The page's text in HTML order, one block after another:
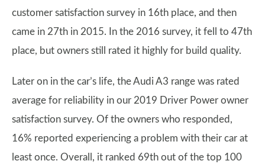
customer satisfaction survey in 16th place, and then
came in 27th in 2015. In the 2016 survey, it fell to 47th
place, but owners still rated it highly for build quality.
Later on in the car’s life, the Audi A3 range was rated
average for reliability in our 2019 Driver Power owner
satisfaction survey. Of the owners who responded,
16% reported experiencing a problem with their car at
least once. Overall, it ranked 69th out of the top 100